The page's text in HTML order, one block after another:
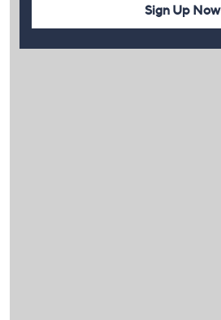
Sign Up Now